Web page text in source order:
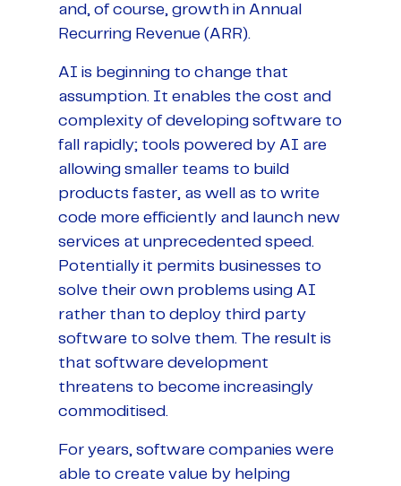
and, of course, growth in Annual
Recurring Revenue (ARR).
AI is beginning to change that
assumption. It enables the cost and
complexity of developing software to
fall rapidly; tools powered by AI are
allowing smaller teams to build
products faster, as well as to write
code more efficiently and launch new
services at unprecedented speed.
Potentially it permits businesses to
solve their own problems using AI
rather than to deploy third party
software to solve them. The result is
that software development
threatens to become increasingly
commoditised.
For years, software companies were
able to create value by helping